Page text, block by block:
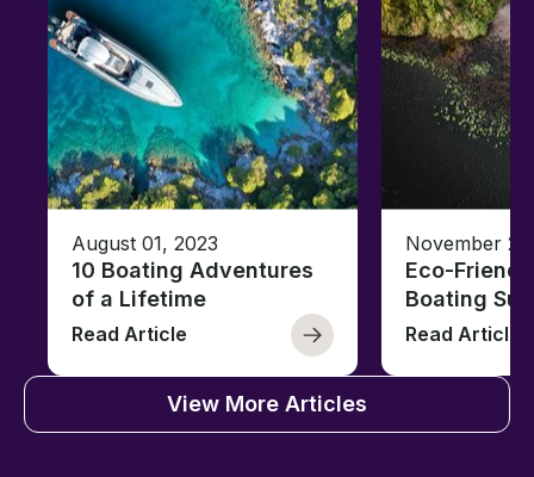
August 01, 2023
10 Boating Adventures
of a Lifetime
Read Article
November
Eco-
Boating
Read Article
View More Articles